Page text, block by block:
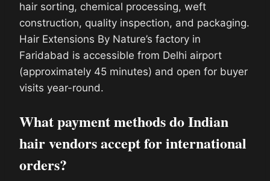
hair sorting, chemical processing, weft
construction, quality inspection, and packaging.
Hair Extensions By Nature’s factory in
Faridabad is accessible from Delhi airport
(approximately 45 minutes) and open for buyer
visits year-round.
What payment methods do Indian
hair vendors accept for international
orders?